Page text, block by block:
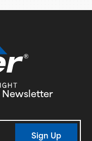
has placed an initial
Newsletter
Sign Up